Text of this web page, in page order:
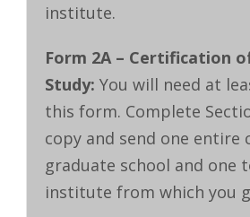
institute.
Form 2A – Certification
Study: You will need at
this form. Complete
copy and send one entire
graduate school and one
institute from which you